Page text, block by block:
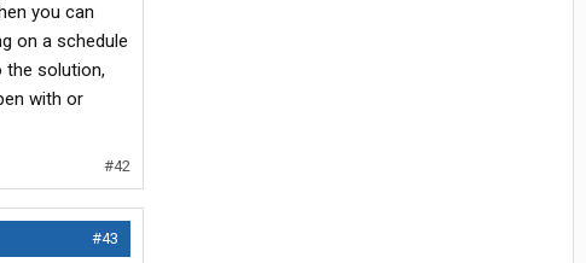
you can
on a schedule
the solution,
with or
#42
#43